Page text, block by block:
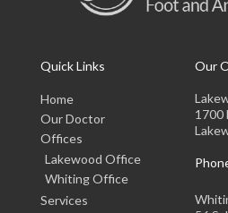
Quick Links
Home
Our Doctor
Offices
Lakewood Office
Whiting Office
Services
Our
1700